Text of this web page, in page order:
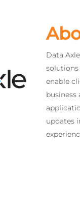
Data
solutions
enable
updates